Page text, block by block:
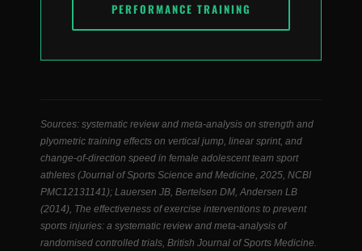
PERFORMANCE TRAINING
Sources: systematic review and meta-analysis on strength and
plyometric training effects on vertical jump, linear sprint, and
change-of-direction speed in female adolescent team sport
athletes (Journal of Sports Science and Medicine, 2025, NCBI
PMC12131141); Lauersen JB, Bertelsen DM, Andersen LB
(2014), The effectiveness of exercise interventions to prevent
sports injuries: a systematic review and meta-analysis of
randomised controlled trials, British Journal of Sports Medicine.